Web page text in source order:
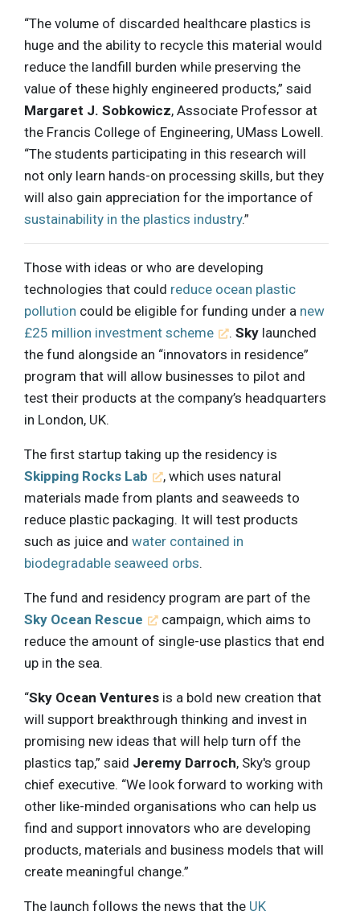
“The volume of discarded healthcare plastics is
huge and the ability to recycle this material would
reduce the landfill burden while preserving the
value of these highly engineered products,” said
Margaret J. Sobkowicz, Associate Professor at
the Francis College of Engineering, UMass Lowell.
“The students participating in this research will
not only learn hands-on processing skills, but they
will also gain appreciation for the importance of
sustainability in the plastics industry.”
Those with ideas or who are developing
technologies that could reduce ocean plastic
pollution could be eligible for funding under a new
£25 million investment scheme
.Sky launched
the fund alongside an “innovators in residence”
program that will allow businesses to pilot and
test their products at the company’s headquarters
in London, UK.
The first startup taking up the residency is
Skipping Rocks Lab
, which uses natural
materials made from plants and seaweeds to
reduce plastic packaging. It will test products
such as juice and water contained in
biodegradable seaweed orbs.
The fund and residency program are part of the
Sky Ocean Rescue
campaign, which aims to
reduce the amount of single-use plastics that end
up in the sea.
“Sky Ocean Ventures is a bold new creation that
will support breakthrough thinking and invest in
promising new ideas that will help turn off the
plastics tap,” said Jeremy Darroch, Sky's group
chief executive. “We look forward to working with
other like-minded organisations who can help us
find and support innovators who are developing
products, materials and business models that will
create meaningful change.”
The launch follows the news that the UK